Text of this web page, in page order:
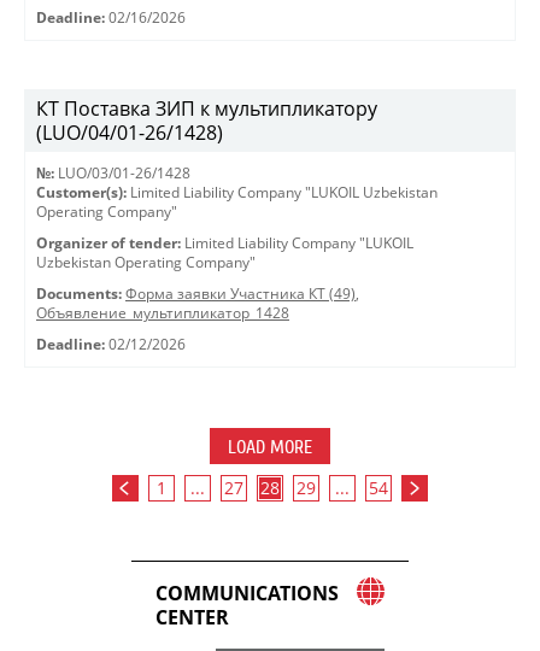
Deadline: 02/16/2026
КТ Поставка ЗИП к мультипликатору
(LUO/04/01-26/1428)
№: LUO/03/01-26/1428
Customer(s): Limited Liability Company "LUKOIL Uzbekistan
Operating Company"
Organizer of tender: Limited Liability Company "LUKOIL
Uzbekistan Operating Company"
Documents: Форма заявки Участника КТ (49),
Объявление_мультипликатор_1428
Deadline: 02/12/2026
LOAD MORE
1 ... 27 28 29 ... 54
COMMUNICATIONS
CENTER